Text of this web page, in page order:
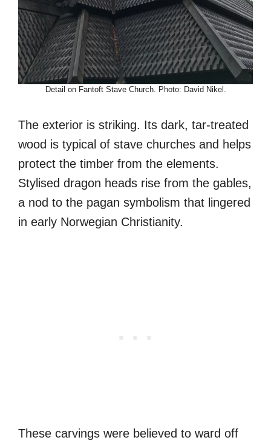
Detail on Fantoft Stave Church. Photo: David Nikel.
The exterior is striking. Its dark, tar-treated
wood is typical of stave churches and helps
protect the timber from the elements.
Stylised dragon heads rise from the gables,
a nod to the pagan symbolism that lingered
in early Norwegian Christianity.
These carvings were believed to ward off